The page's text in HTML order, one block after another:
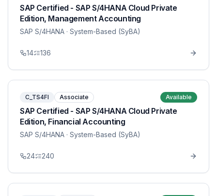
SAP Certified - SAP S/4HANA Cloud Private
Edition, Management Accounting
SAP S/4HANA · System-Based (SyBA)
14 136
C_TS4FI Associate Available
SAP Certified - SAP S/4HANA Cloud Private
Edition, Financial Accounting
SAP S/4HANA · System-Based (SyBA)
24 240